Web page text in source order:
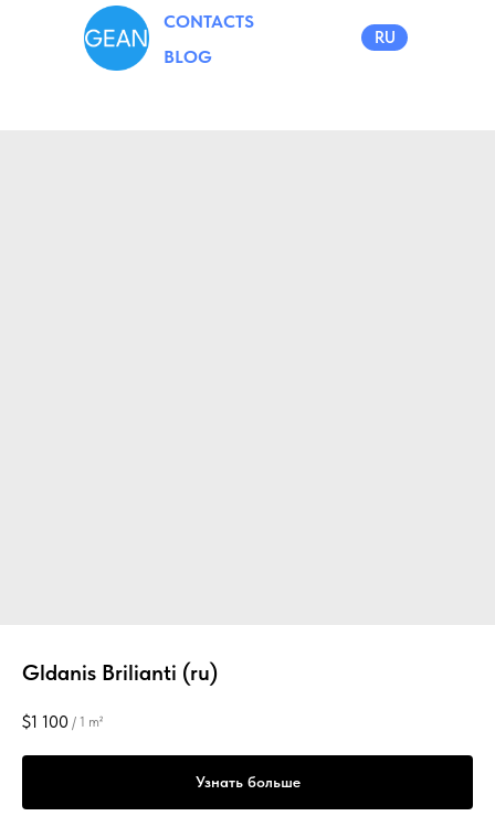
CONTACTS
BLOG
RU
Gldanis Brilianti (ru)
$1 100 / 1 m²
Узнать больше